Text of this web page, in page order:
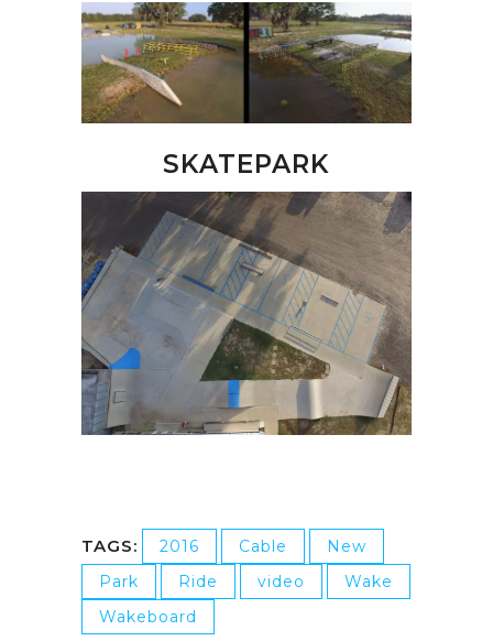
SKATEPARK
TAGS: 2016 Cable
New
Park
Ride video
Wake
Wakeboard